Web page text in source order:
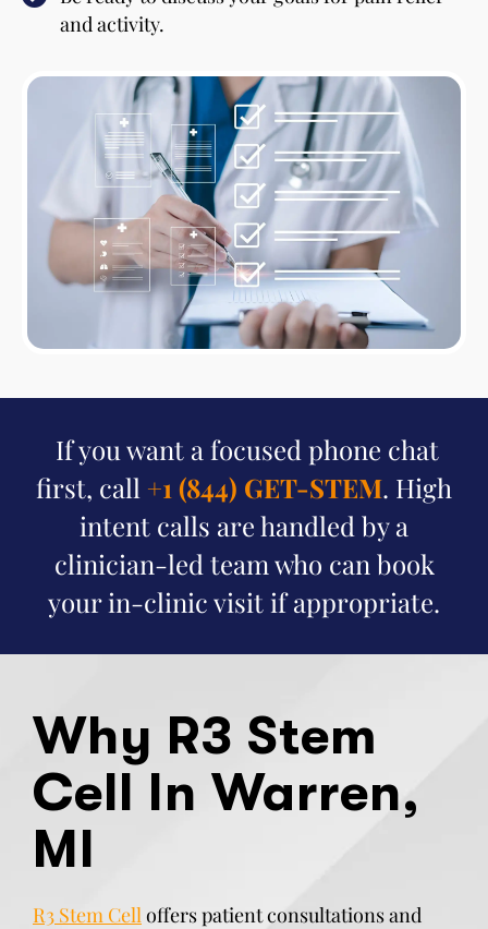
and activity.
If you want a focused phone chat
first, call +1 (844) GET-STEM. High
intent calls are handled by a
clinician-led team who can book
your in-clinic visit if appropriate.
Why R3 Stem
Cell In Warren,
MI
R3 Stem Celloffers patient consultations and